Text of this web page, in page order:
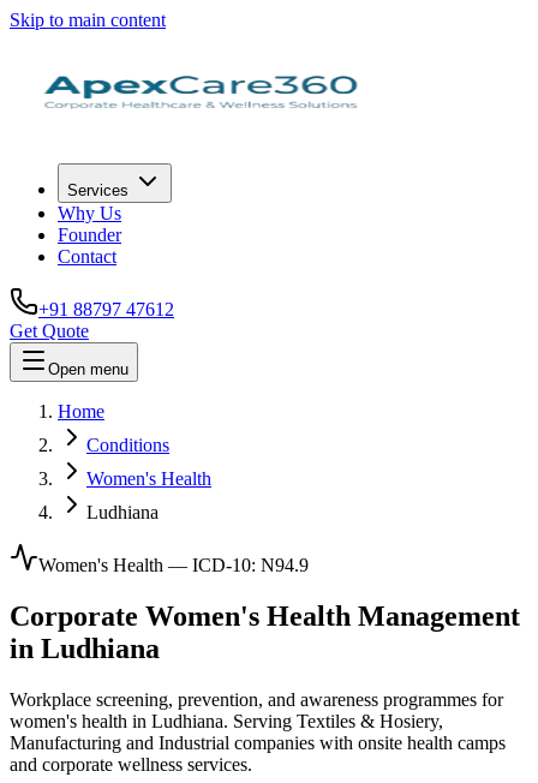
Skip to main content
Services
Why Us
Founder
Contact
+91 88797 47612
Get Quote
Open menu
Home
Conditions
Women's Health
Ludhiana
Women's Health — ICD-10: N94.9
Corporate Women's Health Management
in Ludhiana
Workplace screening, prevention, and awareness programmes for
women's health in Ludhiana. Serving Textiles & Hosiery,
Manufacturing and Industrial companies with onsite health camps
and corporate wellness services.